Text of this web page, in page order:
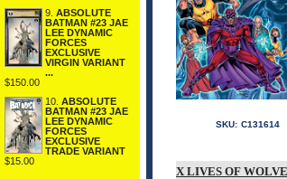
9. ABSOLUTE
BATMAN #23 JAE
LEE DYNAMIC
FORCES
EXCLUSIVE
VIRGIN VARIANT
...
$150.00
10. ABSOLUTE
BATMAN #23 JAE
LEE DYNAMIC
FORCES
EXCLUSIVE
TRADE VARIANT
$15.00
SKU: C131614
X LIVES OF